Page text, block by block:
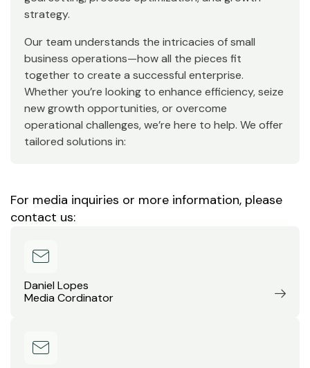
strategy.
Our team understands the intricacies of small
business operations—how all the pieces fit
together to create a successful enterprise.
Whether you’re looking to enhance efficiency, seize
new growth opportunities, or overcome
operational challenges, we’re here to help. We offer
tailored solutions in:
For media inquiries or more information, please
contact us:
Daniel Lopes
Media Cordinator